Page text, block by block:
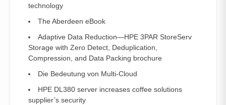
technology
The Aberdeen eBook
Adaptive Data Reduction—HPE 3PAR StoreServ
Storage with Zero Detect, Deduplication,
Compression, and Data Packing brochure
Die Bedeutung von Multi-Cloud
HPE DL380 server increases coffee solutions
supplier’s security